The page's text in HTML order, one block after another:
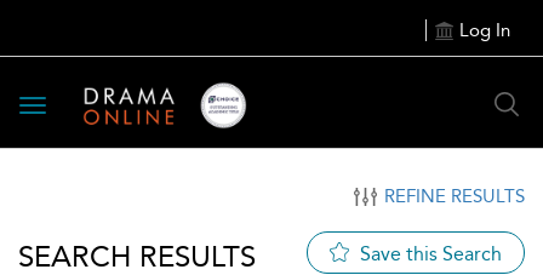
Log In
Toggle
navigation
REFINE RESULTS
SEARCH RESULTS Save this Search